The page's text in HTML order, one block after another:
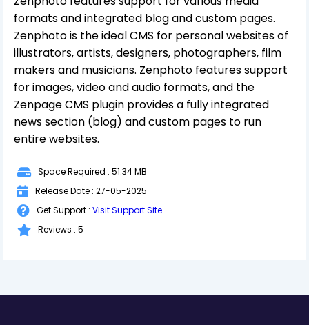
formats and integrated blog and custom pages.
Zenphoto is the ideal CMS for personal websites of
illustrators, artists, designers, photographers, film
makers and musicians. Zenphoto features support
for images, video and audio formats, and the
Zenpage CMS plugin provides a fully integrated
news section (blog) and custom pages to run
entire websites.
Space Required : 51.34 MB
Release Date : 27-05-2025
Get Support : Visit Support Site
Reviews : 5